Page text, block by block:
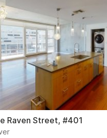
Raven Street, #401